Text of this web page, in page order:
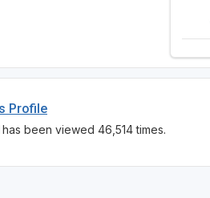
Profile
been viewed 46,514 times.